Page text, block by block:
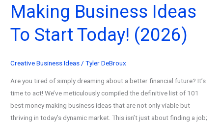
Making Business Ideas
To Start Today! (2026)
Creative Business Ideas/Tyler DeBroux
Are you tired of simply dreaming about a better financial future? It’s
time to act! We’ve meticulously compiled the definitive list of 101
best money making business ideas that are not only viable but
thriving in today’s dynamic market. This isn’t just about finding a job;